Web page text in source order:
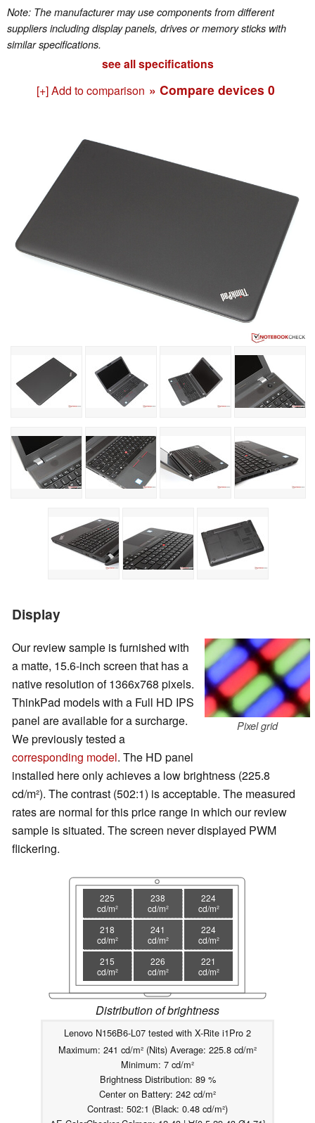
Note: The manufacturer may use components from different
suppliers including display panels, drives or memory sticks with
similar specifications.
see all specifications
[+] Add to comparison » Compare devices 0
Display
Pixel grid
Our review sample is furnished with
a matte, 15.6-inch screen that has a
native resolution of 1366x768 pixels.
ThinkPad models with a Full HD IPS
panel are available for a surcharge.
We previously tested a
corresponding model. The HD panel
installed here only achieves a low brightness (225.8
cd/m²). The contrast (502:1) is acceptable. The measured
rates are normal for this price range in which our review
sample is situated. The screen never displayed PWM
flickering.
225
cd/m²
238
cd/m²
224
cd/m²
218
cd/m²
241
cd/m²
224
cd/m²
215
cd/m²
226
cd/m²
221
cd/m²
Distribution of brightness
Lenovo N156B6-L07 tested with X-Rite i1Pro 2
Maximum: 241 cd/m² (Nits) Average: 225.8 cd/m²
Minimum: 7 cd/m²
Brightness Distribution: 89 %
Center on Battery: 242 cd/m²
Contrast: 502:1 (Black: 0.48 cd/m²)